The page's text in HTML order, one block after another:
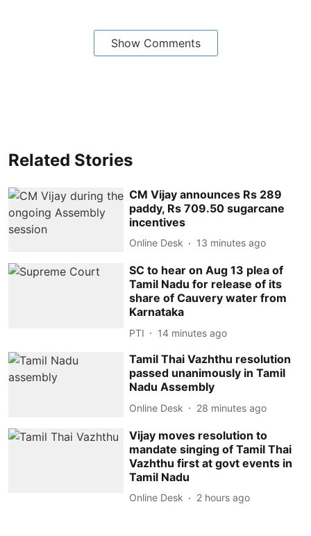
Show Comments
Related Stories
CM Vijay announces Rs 289
paddy, Rs 709.50 sugarcane
incentives
Online Desk 13 minutes ago
SC to hear on Aug 13 plea of
Tamil Nadu for release of its
share of Cauvery water from
Karnataka
PTI 14 minutes ago
Tamil Thai Vazhthu resolution
passed unanimously in Tamil
Nadu Assembly
Online Desk 28 minutes ago
Vijay moves resolution to
mandate singing of Tamil Thai
Vazhthu first at govt events in
Tamil Nadu
Online Desk 2 hours ago